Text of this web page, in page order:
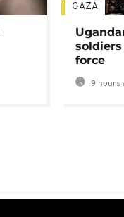
GAZA
soldiers
force
9 hours